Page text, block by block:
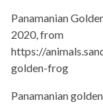
Panamanian
2020, from
https://
golden-frog
Panamanian